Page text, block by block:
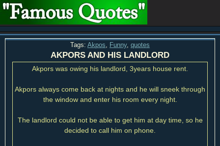
Tags: Akpos Funny, quotes
AKPORS AND HIS LANDLORD
Akpors was owing his landlord, 3years house rent.
Akpors always come back at nights and he will sneek through
the window and enter his room every night.
The landlord could not be able to get him at day time, so he
decided to call him on phone.